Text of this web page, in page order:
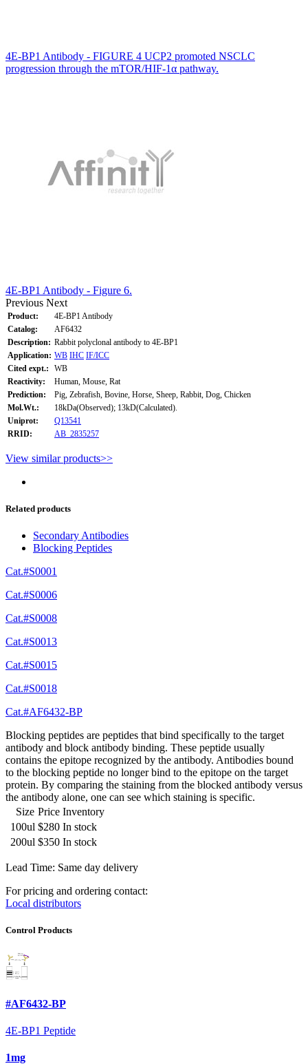
4E-BP1 Antibody - FIGURE 4 UCP2 promoted NSCLC
progression through the mTOR/HIF-1α pathway.
4E-BP1 Antibody - Figure 6.
Previous Next
Product:
4E-BP1 Antibody
Catalog:
AF6432
Description: Rabbit polyclonal antibody to 4E-BP1
Application: WB IHC IF/ICC
Cited expt.:
WB
Reactivity:
Human, Mouse, Rat
Prediction:
Pig, Zebrafish, Bovine, Horse, Sheep, Rabbit, Dog, Chicken
Mol.Wt.:
18kDa(Observed); 13kD(Calculated).
Uniprot:
Q13541
RRID:
AB_2835257
View similar products>>
Related products
Secondary Antibodies
Blocking Peptides
Cat.#S0001
Cat.#S0006
Cat.#S0008
Cat.#S0013
Cat.#S0015
Cat.#S0018
Cat.#AF6432-BP
Blocking peptides are peptides that bind specifically to the target
antibody and block antibody binding. These peptide usually
contains the epitope recognized by the antibody. Antibodies bound
to the blocking peptide no longer bind to the epitope on the target
protein. By comparing the staining from the blocked antibody versus
the antibody alone, one can see which staining is specific.
Size Price Inventory
100ul $280 In stock
200ul $350 In stock
Lead Time: Same day delivery
For pricing and ordering contact:
Local distributors
Control Products
#AF6432-BP
4E-BP1 Peptide
1mg